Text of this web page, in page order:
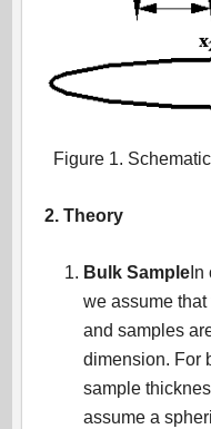
Figure 1.
2. Theory
Bulk SampleIn
we assume that
and samples
dimension. For
sample
assume a